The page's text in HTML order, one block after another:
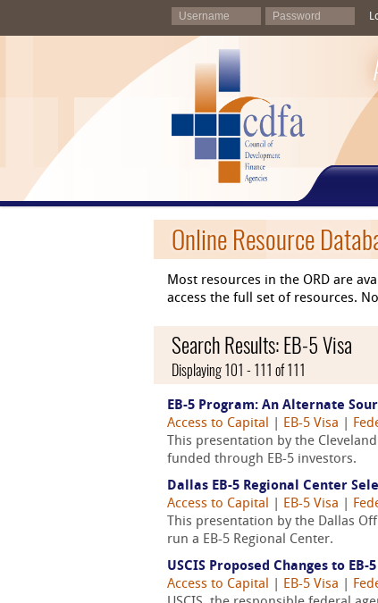
Online Resource
Most resources in the ORD are
access the full set of resources.
Search Results: EB-5 Visa
Displaying 101 - 111 of 111
EB-5 Program: An Alternate
Access to Capital
EB-5 Visa
This presentation by the
funded through EB-5 investors.
Dallas EB-5 Regional Center
Access to Capital
EB-5 Visa
This presentation by the Dallas
run a EB-5 Regional Center.
USCIS Proposed Changes to EB-
Access to Capital
EB-5 Visa